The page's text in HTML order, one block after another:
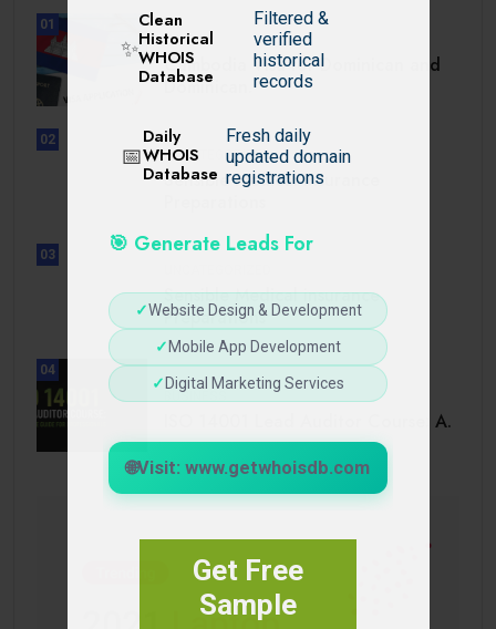
✨
Clean
Historical
WHOIS
Database
Filtered &
verified
historical
records
📅
Daily
WHOIS
Database
Fresh daily
updated domain
registrations
🎯 Generate Leads For
✓Website Design & Development
✓ Mobile App Development
✓ Digital Marketing Services
🌐Visit: www.getwhoisdb.com
Get Free
Sample
01
TRAVEL
Cambodia Visa for Dominican and
Dominican.
02
UNCATEGORIZED
Sensible Medical insurance
03
Sensible Medical insurance
Preparations
04
BUSINESS
ISO 14001 Lead Auditor Course: A.